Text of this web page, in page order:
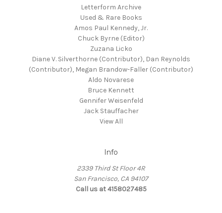
Letterform Archive
Used & Rare Books
Amos Paul Kennedy, Jr.
Chuck Byrne (Editor)
Zuzana Licko
Diane V. Silverthorne (Contributor), Dan Reynolds
(Contributor), Megan Brandow-Faller (Contributor)
Aldo Novarese
Bruce Kennett
Gennifer Weisenfeld
Jack Stauffacher
View All
Info
2339 Third St Floor 4R
San Francisco, CA 94107
Call us at 4158027485